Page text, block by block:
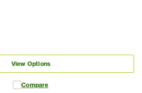
View Options
Compare